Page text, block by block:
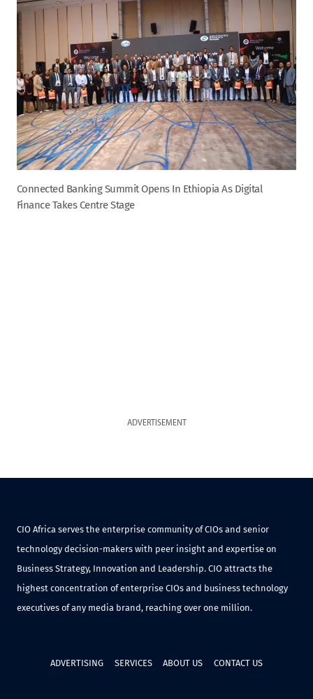
Connected Banking Summit Opens In Ethiopia As Digital
Finance Takes Centre Stage
ADVERTISEMENT
CIO Africa serves the enterprise community of CIOs and senior
technology decision-makers with peer insight and expertise on
Business Strategy, Innovation and Leadership. CIO attracts the
highest concentration of enterprise CIOs and business technology
executives of any media brand, reaching over one million.
ADVERTISING SERVICES ABOUT US CONTACT US